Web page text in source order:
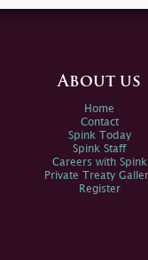
About us
Home
Contact
Spink Today
Spink Staff
Careers with Spink
Private Treaty
Register